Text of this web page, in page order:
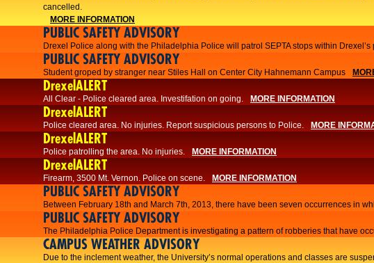
cancelled.
MORE INFORMATION
PUBLIC SAFETY ADVISORY
Drexel Police along with the Philadelphia Police will patrol SEPTA stops within
PUBLIC SAFETY ADVISORY
Student groped by stranger near Stiles Hall on Center City Hahnemann Campus
DrexelALERT
All Clear - Police cleared area. Investifation on going. MORE INFORMATION
DrexelALERT
​Police cleared area. No injuries. Report suspicious persons to Police.​ MORE
DrexelALERT
Police patrolling the area. No injuries. MORE INFORMATION
DrexelALERT
Firearm, 3500 Mt. Vernon. Police on scene. MORE INFORMATION
PUBLIC SAFETY ADVISORY
Between February 18th and March 7th, 2013, there have been seven occurrences in
PUBLIC SAFETY ADVISORY
The Philadelphia Police Department is investigating a pattern of robberies that have
CAMPUS WEATHER ADVISORY
​Due to the inclement weather, the University’s normal operations and classes are